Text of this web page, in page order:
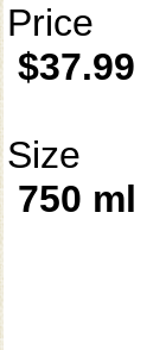
Price
$37.99
Size
750 ml